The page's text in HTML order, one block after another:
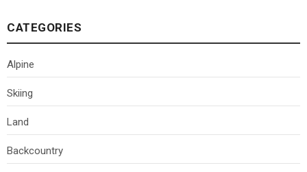
CATEGORIES
Alpine
Skiing
Land
Backcountry